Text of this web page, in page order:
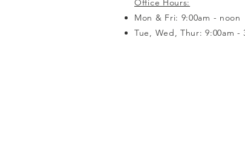
Office Hours:
Mon & Fri: 9:00am - noon
Tue, Wed, Thur: 9:00am -